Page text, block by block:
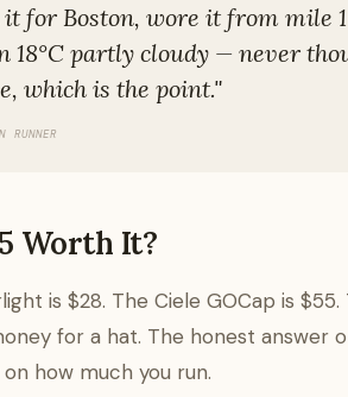
it for Boston, wore it from mile
18°C partly cloudy — never
which is the point."
RUNNER
Worth It?
is $28. The Ciele GOCap is $55.
for a hat. The honest answer
how much you run.